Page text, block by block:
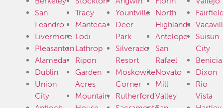
San
Leandro
Livermore
Pleasanton
Alameda
Dublin
Union
City
Tracy
Manteca
Lodi
Lathrop
Ripon
Garden
Acres
Mountain
Yountville
Deer
Park
Silverado
Resort
Moskowite
Corner
Rutherford
North
Highlands
Antelope
San
Rafael
Novato
Mill
Valley
Suisun
City
Benicia
Dixon
Rio
Vista